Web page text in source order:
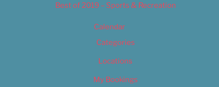
Best of 2019 – Sports & Recreation
Calendar
Categories
Locations
My Bookings